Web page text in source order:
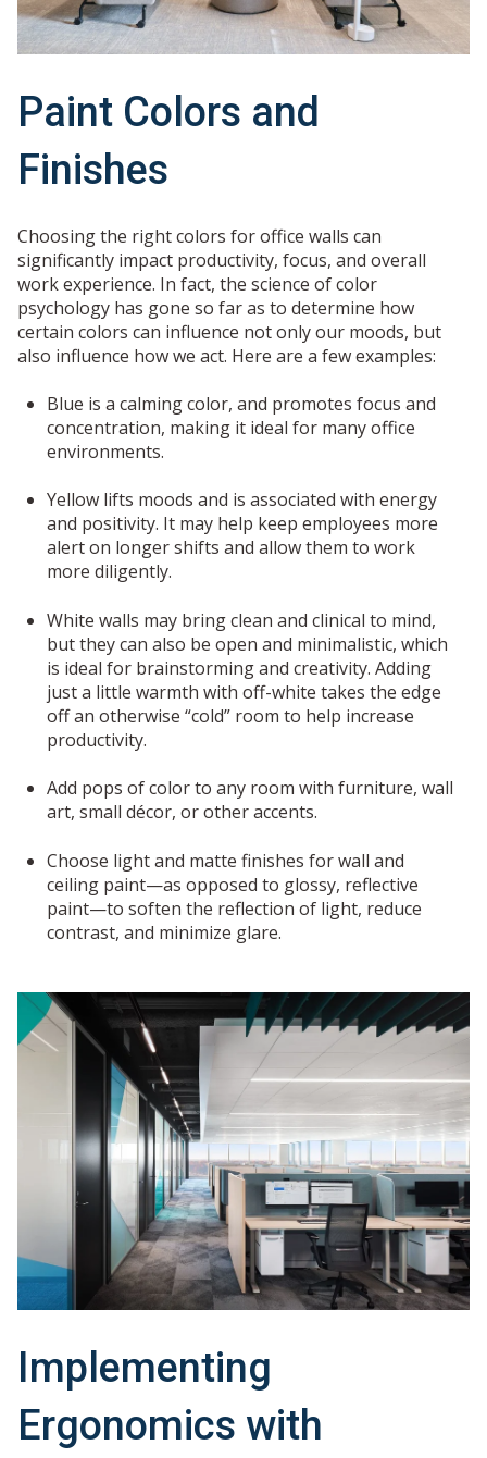
Paint Colors and
Finishes
Choosing the right colors for office walls can
significantly impact productivity, focus, and overall
work experience. In fact, the science of color
psychology has gone so far as to determine how
certain colors can influence not only our moods, but
also influence how we act. Here are a few examples:
Blue is a calming color, and promotes focus and
concentration, making it ideal for many office
environments.
Yellow lifts moods and is associated with energy
and positivity. It may help keep employees more
alert on longer shifts and allow them to work
more diligently.
White walls may bring clean and clinical to mind,
but they can also be open and minimalistic, which
is ideal for brainstorming and creativity. Adding
just a little warmth with off-white takes the edge
off an otherwise “cold” room to help increase
productivity.
Add pops of color to any room with furniture, wall
art, small décor, or other accents.
Choose light and matte finishes for wall and
ceiling paint—as opposed to glossy, reflective
paint—to soften the reflection of light, reduce
contrast, and minimize glare.
Implementing
Ergonomics with